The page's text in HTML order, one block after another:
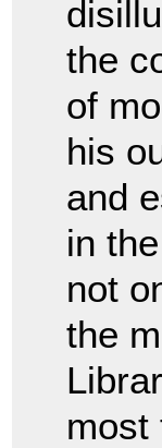
the
of
his
and
in
not
the
most